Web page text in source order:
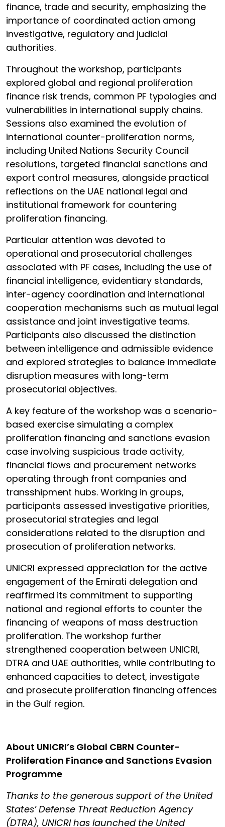
finance, trade and security, emphasizing the
importance of coordinated action among
investigative, regulatory and judicial
authorities.
Throughout the workshop, participants
explored global and regional proliferation
finance risk trends, common PF typologies and
vulnerabilities in international supply chains.
Sessions also examined the evolution of
international counter-proliferation norms,
including United Nations Security Council
resolutions, targeted financial sanctions and
export control measures, alongside practical
reflections on the UAE national legal and
institutional framework for countering
proliferation financing.
Particular attention was devoted to
operational and prosecutorial challenges
associated with PF cases, including the use of
financial intelligence, evidentiary standards,
inter-agency coordination and international
cooperation mechanisms such as mutual legal
assistance and joint investigative teams.
Participants also discussed the distinction
between intelligence and admissible evidence
and explored strategies to balance immediate
disruption measures with long-term
prosecutorial objectives.
A key feature of the workshop was a scenario-
based exercise simulating a complex
proliferation financing and sanctions evasion
case involving suspicious trade activity,
financial flows and procurement networks
operating through front companies and
transshipment hubs. Working in groups,
participants assessed investigative priorities,
prosecutorial strategies and legal
considerations related to the disruption and
prosecution of proliferation networks.
UNICRI expressed appreciation for the active
engagement of the Emirati delegation and
reaffirmed its commitment to supporting
national and regional efforts to counter the
financing of weapons of mass destruction
proliferation. The workshop further
strengthened cooperation between UNICRI,
DTRA and UAE authorities, while contributing to
enhanced capacities to detect, investigate
and prosecute proliferation financing offences
in the Gulf region.
About UNICRI’s Global CBRN Counter-
Proliferation Finance and Sanctions Evasion
Programme
Thanks to the generous support of the United
States’ Defense Threat Reduction Agency
(DTRA), UNICRI has launched the United